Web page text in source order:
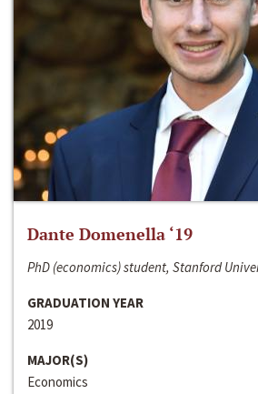
Dante Domenella ‘19
PhD (economics) student, Stanford
GRADUATION YEAR
2019
MAJOR(S)
Economics